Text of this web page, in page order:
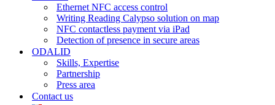
Ethernet NFC access control
Writing Reading Calypso solution on map
NFC contactless payment via iPad
Detection of presence in secure areas
ODALID
Skills, Expertise
Partnership
Press area
Contact us